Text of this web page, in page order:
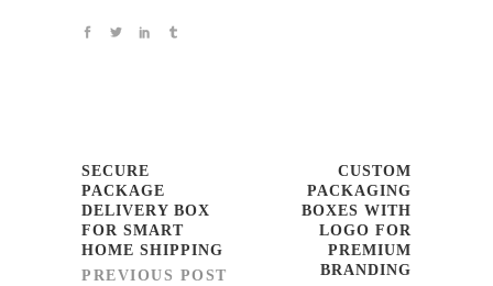
SECURE
PACKAGE
DELIVERY BOX
FOR SMART
HOME SHIPPING
PREVIOUS POST
CUSTOM
PACKAGING
BOXES WITH
LOGO FOR
PREMIUM
BRANDING